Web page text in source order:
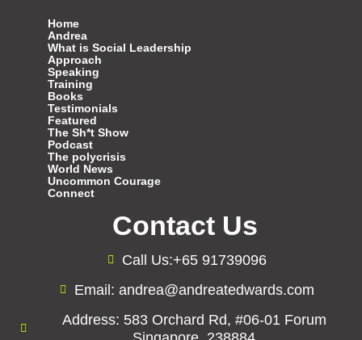
Home
Andrea
What is Social Leadership
Approach
Speaking
Training
Books
Testimonials
Featured
The Sh*t Show
Podcast
The polycrisis
World News
Uncommon Courage
Connect
Contact Us
Call Us:+65 91739096
Email: andrea@andreatedwards.com
Address: 583 Orchard Rd, #06-01 Forum